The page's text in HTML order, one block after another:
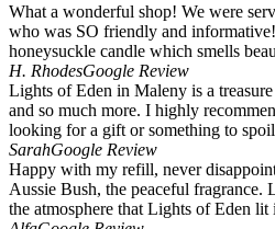
What a wonderful shop! We were
who was SO friendly and informative!
honeysuckle candle which smells
H. RhodesGoogle Review
Lights of Eden in Maleny is a
and so much more. I highly
looking for a gift or something to
SarahGoogle Review
Happy with my refill, never
Aussie Bush, the peaceful fragrance.
the atmosphere that Lights of Eden